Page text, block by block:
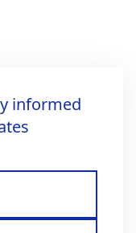
informed